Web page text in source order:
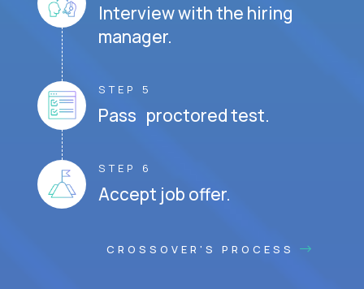
Interview with the hiring
manager.
STEP 5
Pass proctored test.
STEP 6
Accept job offer.
CROSSOVER'S PROCESS